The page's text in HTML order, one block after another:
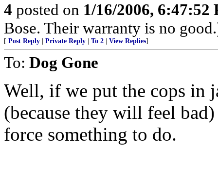
4 posted on 1/16/2006, 6:47:52
Bose. Their warranty is no
[ Post Reply Private Reply To 2 View Replies]
To: Dog Gone
Well, if we put the cops in
(because they will feel
force something to do.